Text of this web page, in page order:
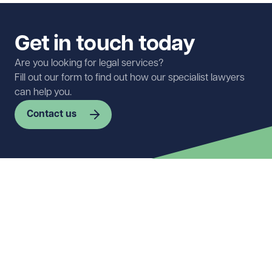
Get in touch today
Are you looking for legal services?
Fill out our form to find out how our specialist lawyers
can help you.
Contact us